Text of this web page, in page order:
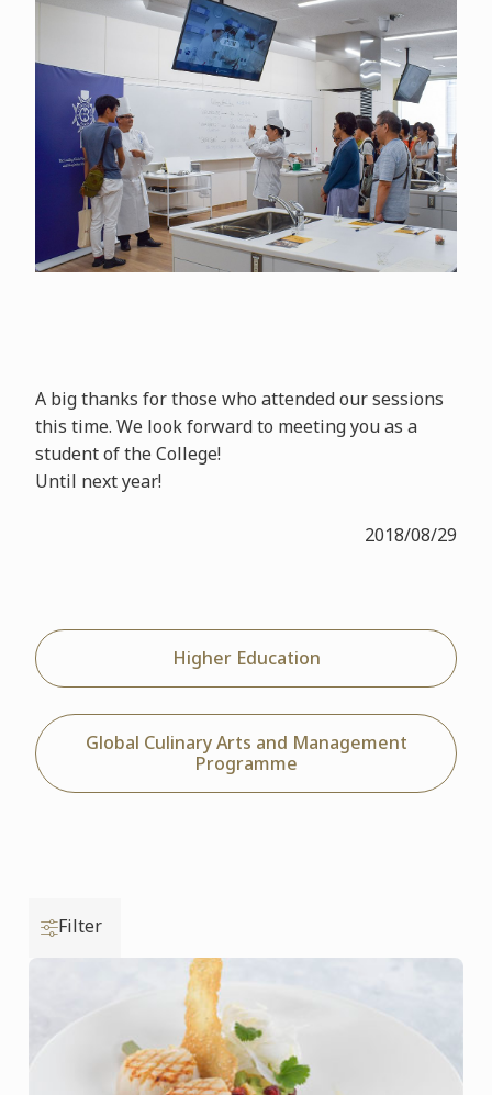
A big thanks for those who attended our sessions
this time. We look forward to meeting you as a
student of the College!
Until next year!
2018/08/29
Higher Education
Global Culinary Arts and Management
Programme
Filter